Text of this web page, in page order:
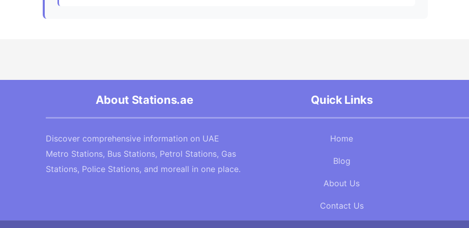
About Stations.ae
Discover comprehensive information on UAE
Metro Stations, Bus Stations, Petrol Stations, Gas
Stations, Police Stations, and moreall in one place.
Quick Links
Home
Blog
About Us
Contact Us